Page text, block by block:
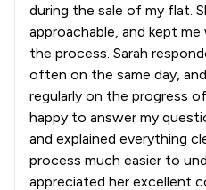
during the sale of my flat.
approachable, and kept
the process. Sarah
often on the same day,
regularly on the progress
happy to answer my
and explained everything
process much easier to
appreciated her excellent